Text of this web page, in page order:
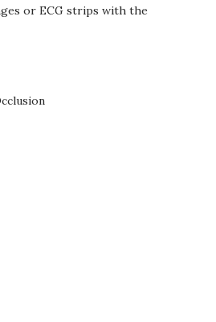
or ECG strips with the